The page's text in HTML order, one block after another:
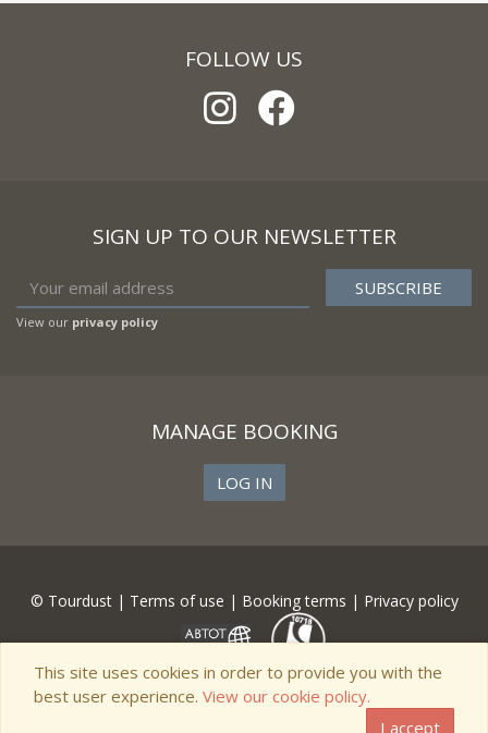
FOLLOW US
SIGN UP TO OUR NEWSLETTER
View our privacy policy
MANAGE BOOKING
LOG IN
© Tourdust | Terms of use | Booking terms | Privacy policy
This site uses cookies in order to provide you with the
best user experience. View our cookie policy.
I accept